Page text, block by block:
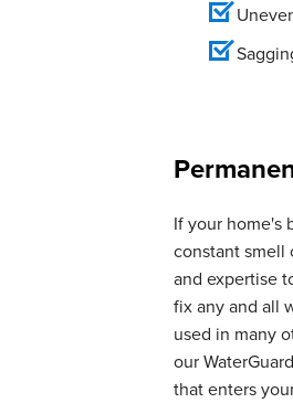
If your home's
constant smell
and expertise
fix any and all
used in many
our
that enters